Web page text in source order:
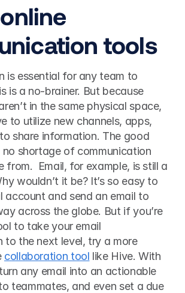
tools
is essential for any team to
is a no-brainer. But because
in the same physical space,
to utilize new channels, apps,
share information. The good
no shortage of communication
from.  Email, for example, is still a
wouldn’t it be? It’s so easy to
account and send an email to
across the globe. But if you’re
to take your email
to the next level, try a more
collaboration tool
any email into an actionable
teammates, and even set a due